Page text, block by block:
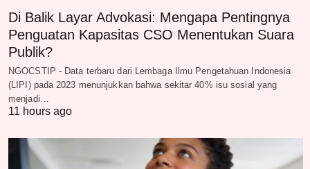
Di Balik Layar Advokasi: Mengapa Pentingnya
Penguatan Kapasitas CSO Menentukan Suara
Publik?
NGOCSTIP - Data terbaru dari Lembaga Ilmu Pengetahuan Indonesia
(LIPI) pada 2023 menunjukkan bahwa sekitar 40% isu sosial yang
menjadi…
11 hours ago